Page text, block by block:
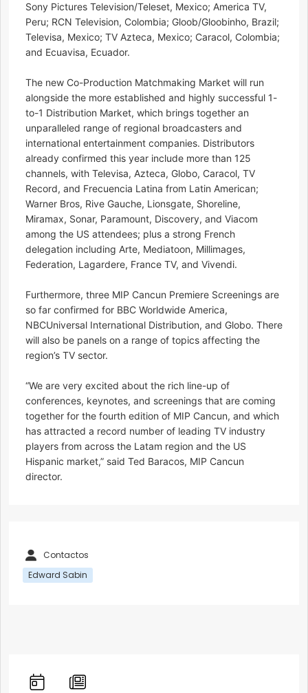
Sony Pictures Television/Teleset, Mexico; America TV,
Peru; RCN Television, Colombia; Gloob/Gloobinho, Brazil;
Televisa, Mexico; TV Azteca, Mexico; Caracol, Colombia;
and Ecuavisa, Ecuador.
The new Co-Production Matchmaking Market will run
alongside the more established and highly successful 1-
to-1 Distribution Market, which brings together an
unparalleled range of regional broadcasters and
international entertainment companies. Distributors
already confirmed this year include more than 125
channels, with Televisa, Azteca, Globo, Caracol, TV
Record, and Frecuencia Latina from Latin American;
Warner Bros, Rive Gauche, Lionsgate, Shoreline,
Miramax, Sonar, Paramount, Discovery, and Viacom
among the US attendees; plus a strong French
delegation including Arte, Mediatoon, Millimages,
Federation, Lagardere, France TV, and Vivendi.
Furthermore, three MIP Cancun Premiere Screenings are
so far confirmed for BBC Worldwide America,
NBCUniversal International Distribution, and Globo. There
will also be panels on a range of topics affecting the
region’s TV sector.
“We are very excited about the rich line-up of
conferences, keynotes, and screenings that are coming
together for the fourth edition of MIP Cancun, and which
has attracted a record number of leading TV industry
players from across the Latam region and the US
Hispanic market,” said Ted Baracos, MIP Cancun
director.
Contactos
Edward Sabin